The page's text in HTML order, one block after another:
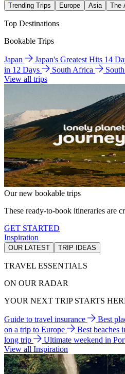
Trending Trips Europe Asia The
Top Destinations
Bookable Trips
Japan Japan's Greatest Hits 14
in 12 Days
South Africa
View all trips
Our new bookable trips
These ready-to-book itineraries are
GET STARTED
Inspiration
OUR LATEST TRIP IDEAS
TRAVEL ESSENTIALS
ON OUR RADAR
YOUR NEXT TRIP STARTS
Guide to travel insurance Best
on a trip to Europe
Best beaches
long trip
Ultimate weekend in
View all Inspiration